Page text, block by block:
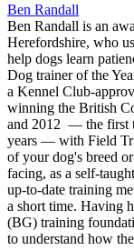
Ben Randall
Ben Randall is an
Herefordshire, who
help dogs learn
Dog trainer of the
a Kennel Club-
winning the British
and 2012 — the first
years — with Field
of your dog's breed
facing, as a self-
up-to-date training
a short time. Having
(BG) training
to understand how